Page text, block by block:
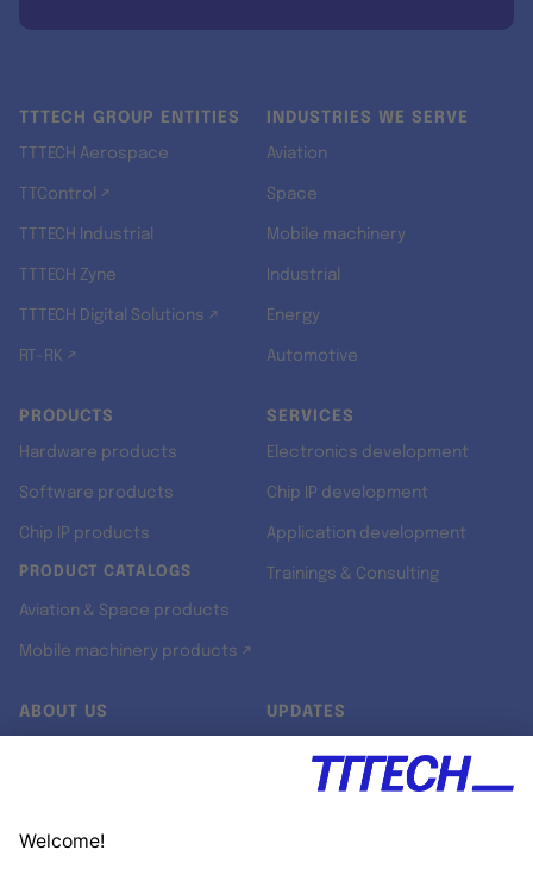
TTTECH GROUP ENTITIES
TTTECH Aerospace
TTControl ↗
TTTECH Industrial
TTTECH Zyne
TTTECH Digital Solutions ↗
RT-RK ↗
INDUSTRIES WE SERVE
Aviation
Space
Mobile machinery
Industrial
Energy
Automotive
PRODUCTS
Hardware products
Software products
Chip IP products
PRODUCT CATALOGS
Aviation & Space products
Mobile machinery products ↗
SERVICES
Electronics development
Chip IP development
Application development
Trainings & Consulting
ABOUT US UPDATES